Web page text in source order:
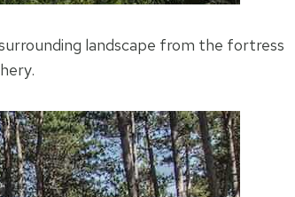
landscape from the fortress